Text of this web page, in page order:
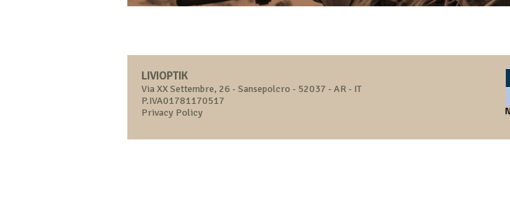
LIVIOPTIK
Via XX Settembre, 26 - Sansepolcro - 52037 - AR - IT
P.IVA01781170517
Privacy Policy